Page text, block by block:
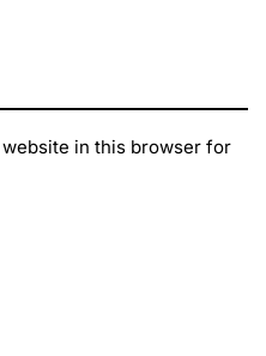
website in this browser for